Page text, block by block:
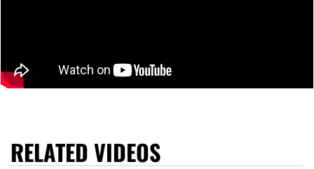
RELATED VIDEOS